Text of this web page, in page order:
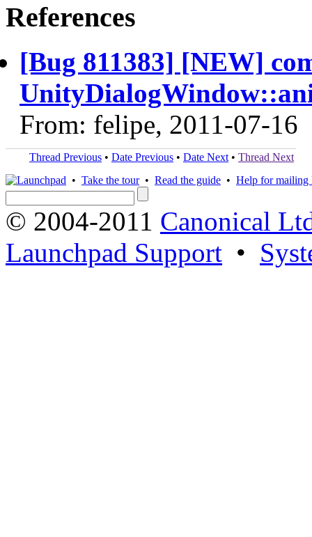
References
[Bug 811383] [NEW]
From: felipe, 2011-07-16
Thread Previous • Date Previous • Date Next • Thread Next
• Take the tour• Read the guide • Help for mailing
© 2004-2011 Canonical
Launchpad Support •